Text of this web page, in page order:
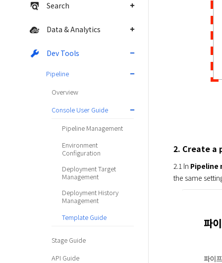
Search
Data & Analytics
Dev Tools
Pipeline
Overview
Console User Guide
Pipeline Management
Environment
Configuration
Deployment Target
Management
Deployment History
Management
Template Guide
Stage Guide
API Guide
2. Create
2.1 In Pipeline
the same